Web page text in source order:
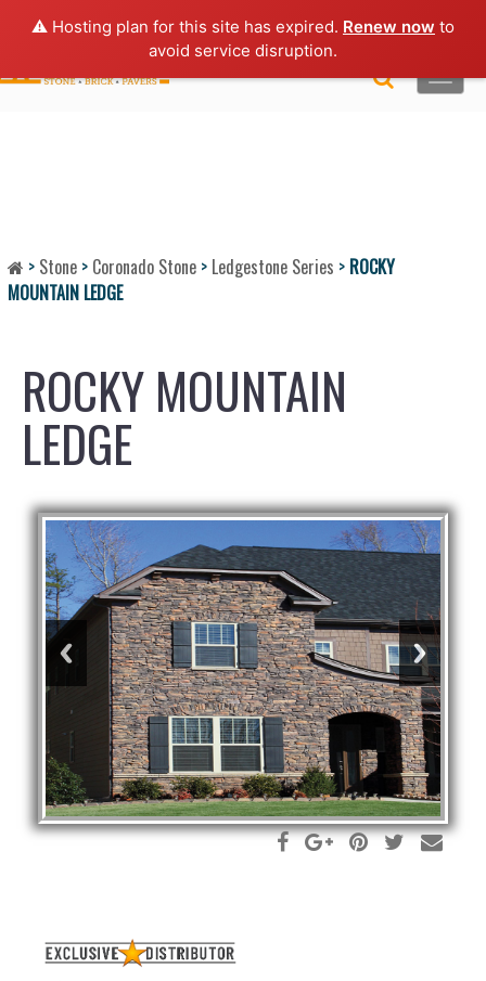
⚠️ Hosting plan for this site has expired. Renew now to
avoid service disruption.
Login |Request a Quote| Brochures
Toggle
> Stone > Coronado Stone > Ledgestone Series > ROCKY
MOUNTAIN LEDGE
ROCKY MOUNTAIN
LEDGE